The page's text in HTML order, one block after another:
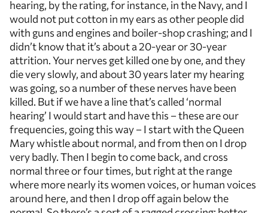
hearing, by the rating, for instance, in the Navy, and I
would not put cotton in my ears as other people did
with guns and engines and boiler-shop crashing; and I
didn’t know that it’s about a 20-year or 30-year
attrition. Your nerves get killed one by one, and they
die very slowly, and about 30 years later my hearing
was going, so a number of these nerves have been
killed. But if we have a line that’s called ‘normal
hearing’ I would start and have this – these are our
frequencies, going this way – I start with the Queen
Mary whistle about normal, and from then on I drop
very badly. Then I begin to come back, and cross
normal three or four times, but right at the range
where more nearly its women voices, or human voices
around here, and then I drop off again below the